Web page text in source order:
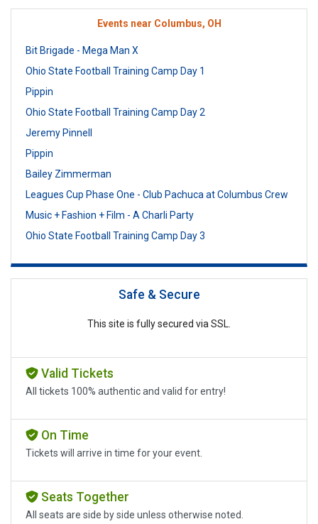
Events near Columbus, OH
Bit Brigade - Mega Man X
Ohio State Football Training Camp Day 1
Pippin
Ohio State Football Training Camp Day 2
Jeremy Pinnell
Pippin
Bailey Zimmerman
Leagues Cup Phase One - Club Pachuca at Columbus Crew
Music + Fashion + Film - A Charli Party
Ohio State Football Training Camp Day 3
Safe & Secure
This site is fully secured via SSL.
Valid Tickets
All tickets 100% authentic and valid for entry!
On Time
Tickets will arrive in time for your event.
Seats Together
All seats are side by side unless otherwise noted.